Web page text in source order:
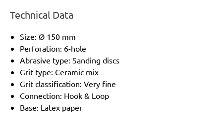
Technical Data
Size: Ø 150 mm
Perforation: 6-hole
Abrasive type: Sanding discs
Grit type: Ceramic mix
Grit classification: Very fine
Connection: Hook & Loop
Base: Latex paper